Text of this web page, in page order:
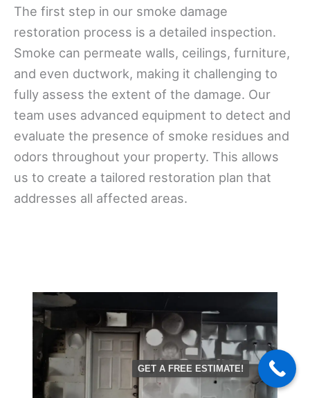
The first step in our smoke damage
restoration process is a detailed inspection.
Smoke can permeate walls, ceilings, furniture,
and even ductwork, making it challenging to
fully assess the extent of the damage. Our
team uses advanced equipment to detect and
evaluate the presence of smoke residues and
odors throughout your property. This allows
us to create a tailored restoration plan that
addresses all affected areas.
GET A FREE ESTIMATE!